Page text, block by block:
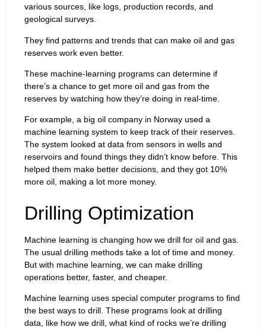
various sources, like logs, production records, and
geological surveys.
They find patterns and trends that can make oil and gas
reserves work even better.
These machine-learning programs can determine if
there’s a chance to get more oil and gas from the
reserves by watching how they’re doing in real-time.
For example, a big oil company in Norway used a
machine learning system to keep track of their reserves.
The system looked at data from sensors in wells and
reservoirs and found things they didn’t know before. This
helped them make better decisions, and they got 10%
more oil, making a lot more money.
Drilling Optimization
Machine learning is changing how we drill for oil and gas.
The usual drilling methods take a lot of time and money.
But with machine learning, we can make drilling
operations better, faster, and cheaper.
Machine learning uses special computer programs to find
the best ways to drill. These programs look at drilling
data, like how we drill, what kind of rocks we’re drilling